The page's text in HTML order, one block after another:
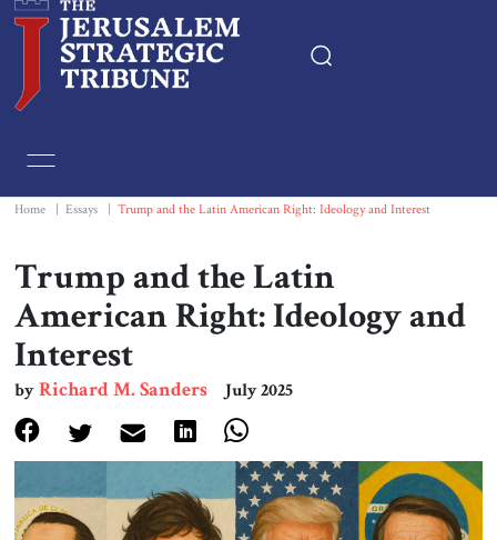
Essays
Editorials
Book & Movie Reviews
Print
Events
About Us
Home Essays Trump and the Latin American Right: Ideology and Interest
Trump and the Latin
American Right: Ideology and
Interest
byRichard M. Sanders July 2025